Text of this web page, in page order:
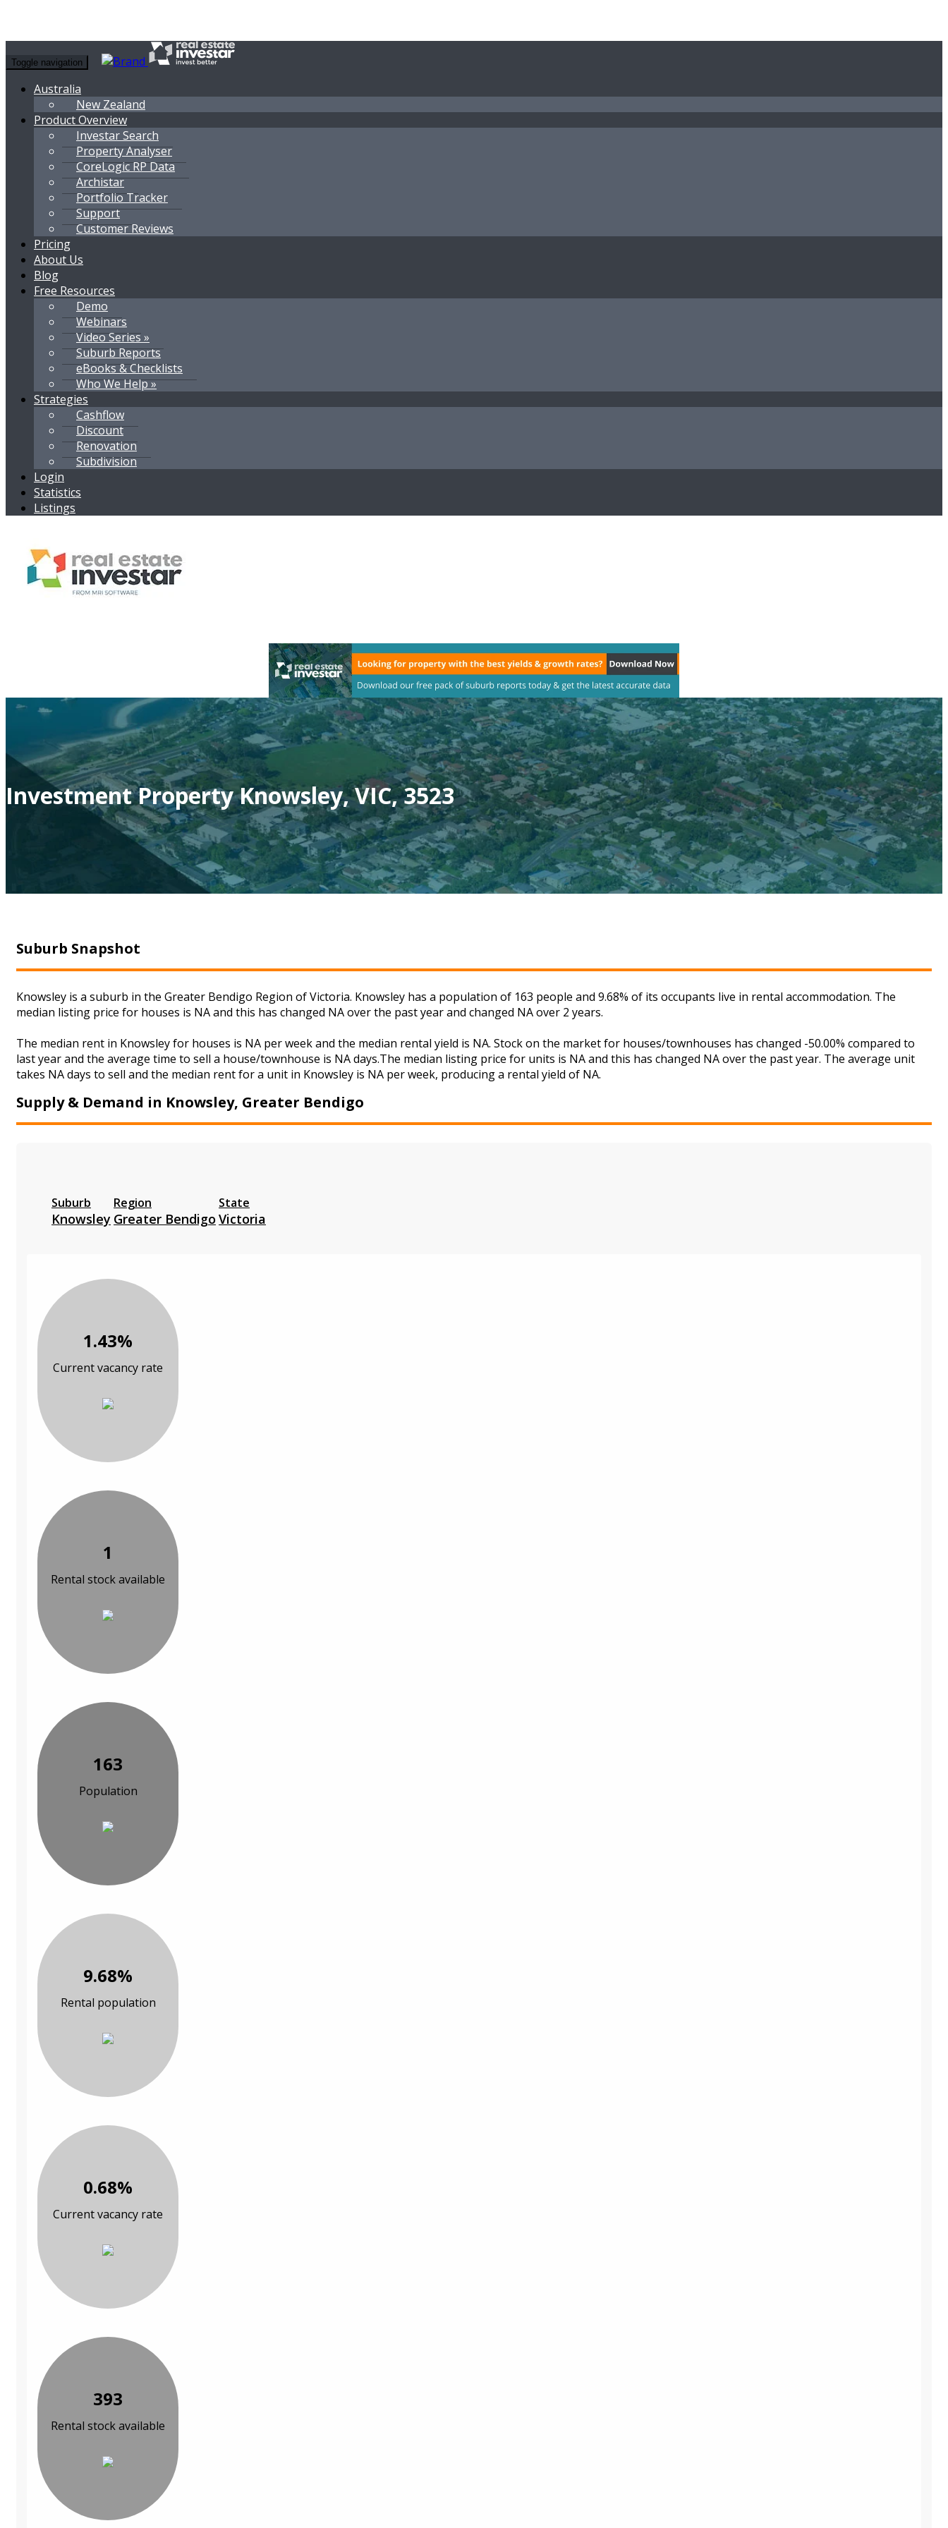
Toggle navigation
Australia
New Zealand
Product Overview
Investar Search
Property Analyser
CoreLogic RP Data
Archistar
Portfolio Tracker
Support
Customer Reviews
Pricing
About Us
Blog
Free Resources
Demo
Webinars
Video Series »
Suburb Reports
eBooks & Checklists
Who We Help »
Strategies
Cashflow
Discount
Renovation
Subdivision
Login
Statistics
Listings
Investment Property Knowsley, VIC, 3523
Suburb Snapshot
Knowsley is a suburb in the Greater Bendigo Region of Victoria. Knowsley has a population of 163 people and 9.68% of its occupants live in rental accommodation. The
median listing price for houses is NA and this has changed NA over the past year and changed NA over 2 years.
The median rent in Knowsley for houses is NA per week and the median rental yield is NA. Stock on the market for houses/townhouses has changed -50.00% compared to
last year and the average time to sell a house/townhouse is NA days.The median listing price for units is NA and this has changed NA over the past year. The average unit
takes NA days to sell and the median rent for a unit in Knowsley is NA per week, producing a rental yield of NA.
Supply & Demand in Knowsley, Greater Bendigo
Suburb
Knowsley
Region
Greater Bendigo
State
Victoria
1.43%
Current vacancy rate
1
Rental stock available
163
Population
9.68%
Rental population
0.68%
Current vacancy rate
393
Rental stock available